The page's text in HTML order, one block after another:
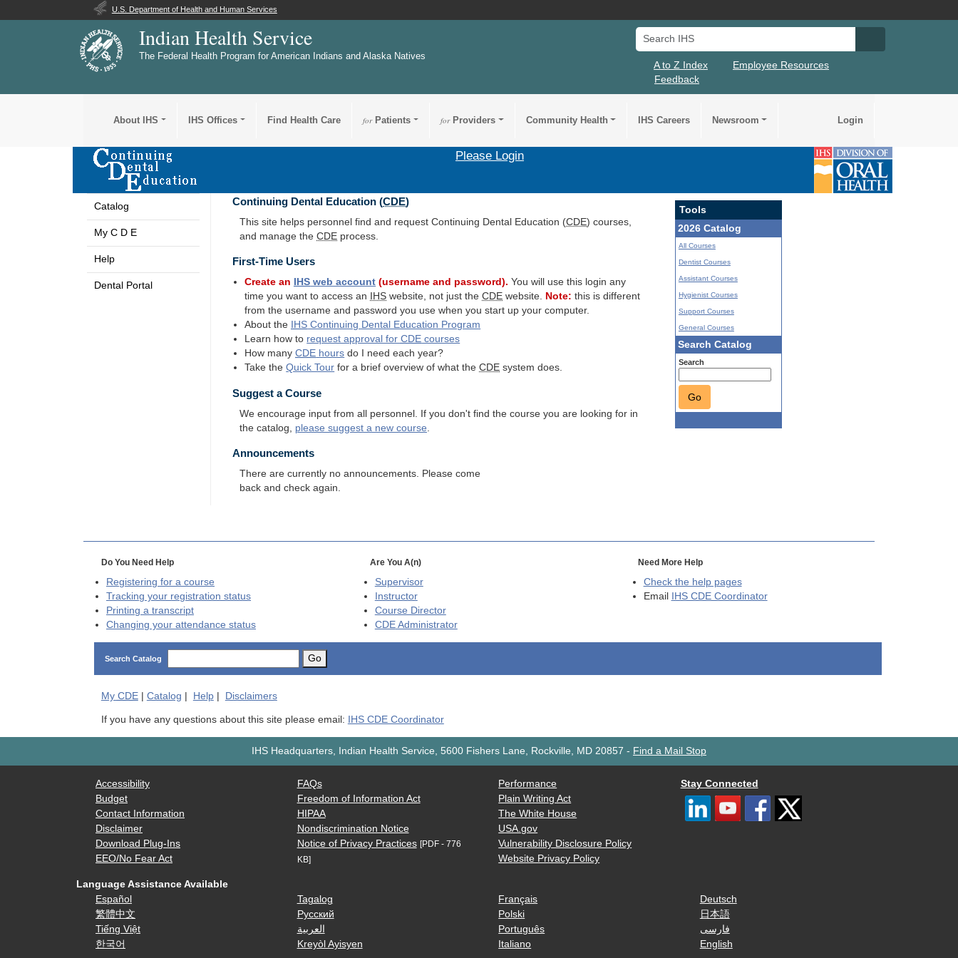
U.S. Department of Health and Human Services
Indian Health Service
The Federal Health Program for American Indians and Alaska Natives
Search IHS
A to Z Index
Employee Resources
Feedback
About IHS IHS Offices Find Health Care forPatients forProviders Community Health IHS Careers Newsroom Login
Please Login
Catalog
My C D E
Help
Dental Portal
Continuing Dental Education (CDE)
This site helps personnel find and request Continuing Dental Education (CDE) courses,
and manage theCDE process.
First-Time Users
Create an IHS web account (username and password). You will use this login any
time you want to access an
IHS website, not just theCDE website. Note: this is different
from the username and password you use when you start up your computer.
About the
IHS Continuing Dental Education Program
Learn how to request approval forCDE courses
How manyCDE hours do I need each year?
Take theQuick Tour for a brief overview of what theCDE system does.
Suggest a Course
We encourage input from all personnel. If you don't find the course you are looking for in
the catalog, please suggest a new course
Tools
2026 Catalog
All Courses
Dentist Courses
Assistant Courses
Hygienist Courses
Support Courses
General Courses
Search Catalog
Search
Go
Announcements
There are currently no announcements. Please come
back and check again.
Do You Need Help
Registering for a course
Tracking your registration status
Printing a transcript
Changing your attendance status
Are You A(n)
Supervisor
Instructor
Course Director
CDEAdministrator
Need More Help
Check the help pages
Email
IHS CDE Coordinator
Search Catalog Go
My CDE| Catalog | Help| Disclaimers
If you have any questions about this site please email: IHS CDE Coordinator
IHS Headquarters, Indian Health Service, 5600 Fishers Lane, Rockville, MD 20857 - Find a Mail Stop
Accessibility
Budget
Contact Information
Disclaimer
Download Plug-Ins
EEO/No Fear Act
FAQs
Freedom of Information Act
HIPAA
Nondiscrimination Notice
Notice of Privacy Practices [PDF - 776
KB]
Performance
Plain Writing Act
The White House
USA.gov
Vulnerability Disclosure Policy
Website Privacy Policy
Stay Connected
Language Assistance Available
Español
繁體中文
Tiếng Việt
한국어
Tagalog
Русский
العربية
Kreyòl Ayisyen
Français
Polski
Português
Italiano
Deutsch
日本語
فارسی
English